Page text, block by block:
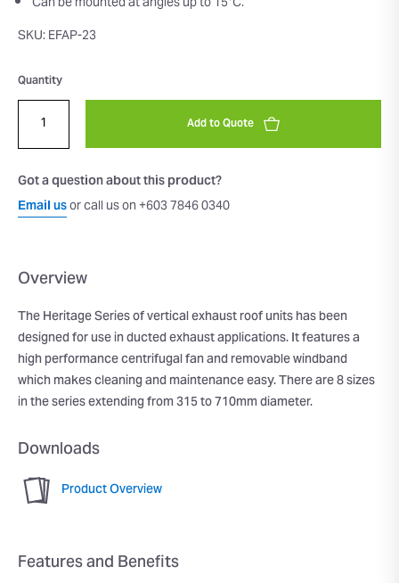
SKU: EFAP-23
Quantity
Add to Quote
Got a question about this product?
Email usor call us on +603 7846 0340
Overview
The Heritage Series of vertical exhaust roof units has been
designed for use in ducted exhaust applications. It features a
high performance centrifugal fan and removable windband
which makes cleaning and maintenance easy. There are 8 sizes
in the series extending from 315 to 710mm diameter.
Downloads
Product Overview
Features and Benefits